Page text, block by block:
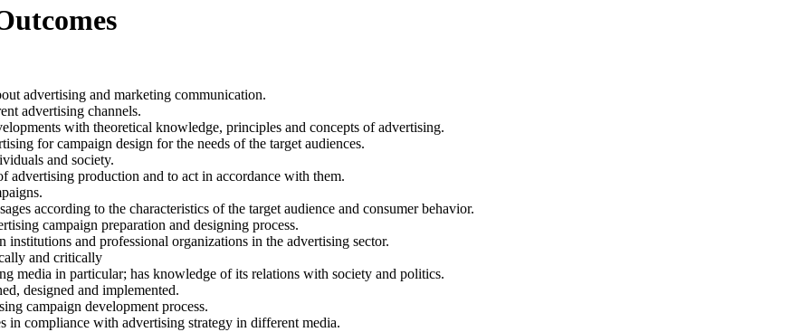
advertising and marketing communication.
advertising channels.
with theoretical knowledge, principles and concepts of advertising.
for campaign design for the needs of the target audiences.
and society.
advertising production and to act in accordance with them.
according to the characteristics of the target audience and consumer behavior.
campaign preparation and designing process.
and professional organizations in the advertising sector.
and critically
media in particular; has knowledge of its relations with society and politics.
designed and implemented.
campaign development process.
in compliance with advertising strategy in different media.